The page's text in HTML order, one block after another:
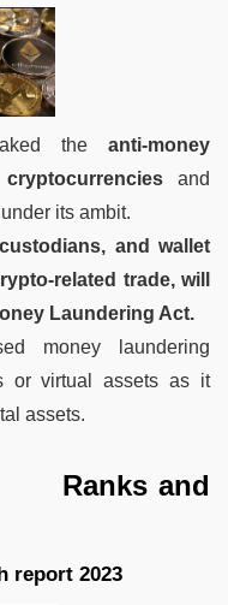
theanti-money
cryptocurrencies and
its ambit.
and wallet
related trade, will
Laundering Act.
money laundering
or virtual assets as it
assets.
and
report 2023